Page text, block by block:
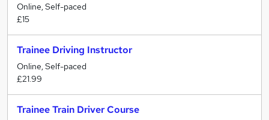
Online, Self-paced
£15
Trainee Driving Instructor
Online, Self-paced
£21.99
Trainee Train Driver Course